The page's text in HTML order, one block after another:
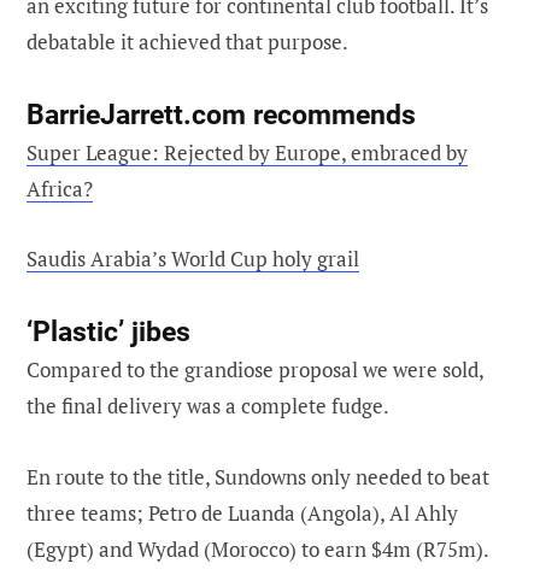
an exciting future for continental club football. It’s
debatable it achieved that purpose.
BarrieJarrett.com recommends
Super League: Rejected by Europe, embraced by
Africa?
Saudis Arabia’s World Cup holy grail
‘Plastic’ jibes
Compared to the grandiose proposal we were sold,
the final delivery was a complete fudge.
En route to the title, Sundowns only needed to beat
three teams; Petro de Luanda (Angola), Al Ahly
(Egypt) and Wydad (Morocco) to earn $4m (R75m).